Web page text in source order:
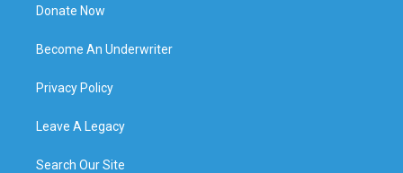
Donate Now
Become An Underwriter
Privacy Policy
Leave A Legacy
Search Our Site